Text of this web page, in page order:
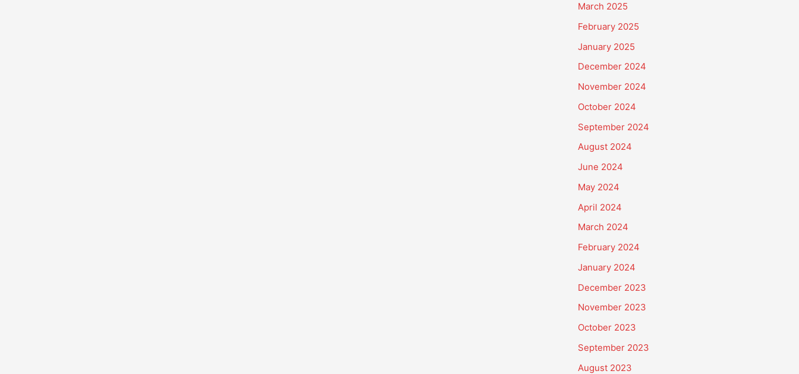
March 2025
February 2025
January 2025
December 2024
November 2024
October 2024
September 2024
August 2024
June 2024
May 2024
April 2024
March 2024
February 2024
January 2024
December 2023
November 2023
October 2023
September 2023
August 2023